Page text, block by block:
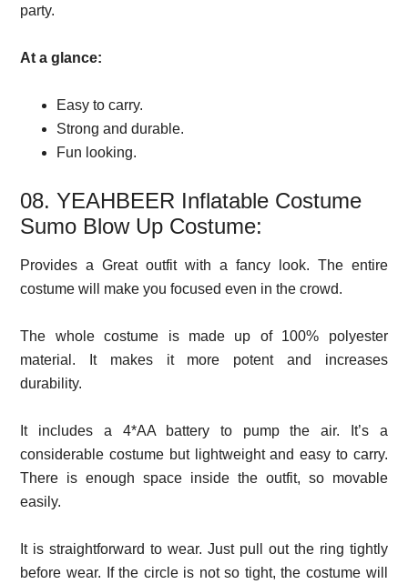
party.
At a glance:
Easy to carry.
Strong and durable.
Fun looking.
08. YEAHBEER Inflatable Costume
Sumo Blow Up Costume:
Provides a Great outfit with a fancy look. The entire
costume will make you focused even in the crowd.
The whole costume is made up of 100% polyester
material. It makes it more potent and increases
durability.
It includes a 4*AA battery to pump the air. It’s a
considerable costume but lightweight and easy to carry.
There is enough space inside the outfit, so movable
easily.
It is straightforward to wear. Just pull out the ring tightly
before wear. If the circle is not so tight, the costume will